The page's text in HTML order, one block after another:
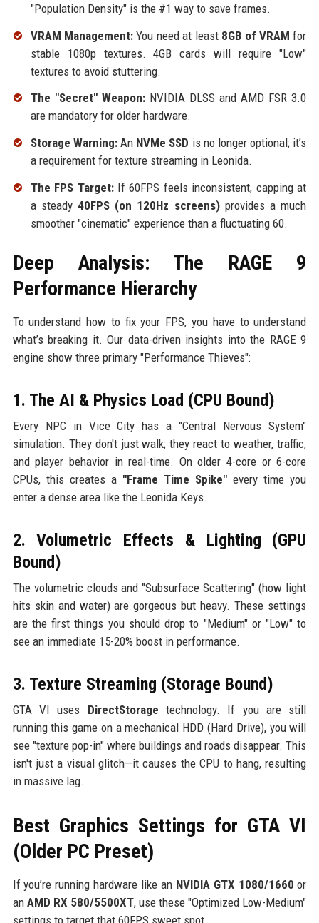
"Population Density" is the #1 way to save frames.
VRAM Management:You need at least 8GB of VRAM for
stable 1080p textures. 4GB cards will require "Low"
textures to avoid stuttering.
The "Secret" Weapon:NVIDIA DLSS and AMD FSR 3.0
are mandatory for older hardware.
Storage Warning:An NVMe SSD is no longer optional; it’s
a requirement for texture streaming in Leonida.
The FPS Target:If 60FPS feels inconsistent, capping at
a steady 40FPS (on 120Hz screens)provides a much
smoother "cinematic" experience than a fluctuating 60.
Deep Analysis: The RAGE 9
Performance Hierarchy
To understand how to fix your FPS, you have to understand
what’s breaking it. Our data-driven insights into the RAGE 9
engine show three primary "Performance Thieves":
1. The AI & Physics Load (CPU Bound)
Every NPC in Vice City has a "Central Nervous System"
simulation. They don't just walk; they react to weather, traffic,
and player behavior in real-time. On older 4-core or 6-core
CPUs, this creates a "Frame Time Spike" every time you
enter a dense area like the Leonida Keys.
2. Volumetric Effects & Lighting (GPU
Bound)
The volumetric clouds and "Subsurface Scattering" (how light
hits skin and water) are gorgeous but heavy. These settings
are the first things you should drop to "Medium" or "Low" to
see an immediate 15-20% boost in performance.
3. Texture Streaming (Storage Bound)
GTA VI uses DirectStorage technology. If you are still
running this game on a mechanical HDD (Hard Drive), you will
see "texture pop-in" where buildings and roads disappear. This
isn't just a visual glitch—it causes the CPU to hang, resulting
in massive lag.
Best Graphics Settings for GTA VI
(Older PC Preset)
If you’re running hardware like an NVIDIA GTX 1080/1660 or
an AMD RX 580/5500XT, use these "Optimized Low-Medium"
settings to target that 60FPS sweet spot.